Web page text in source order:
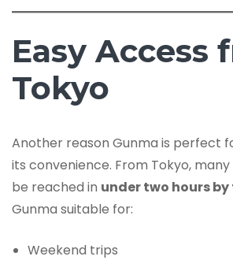
Easy Access
Tokyo
Another reason Gunma is perfect
its convenience. From Tokyo,
be reached in under two hours
Gunma suitable for:
Weekend trips